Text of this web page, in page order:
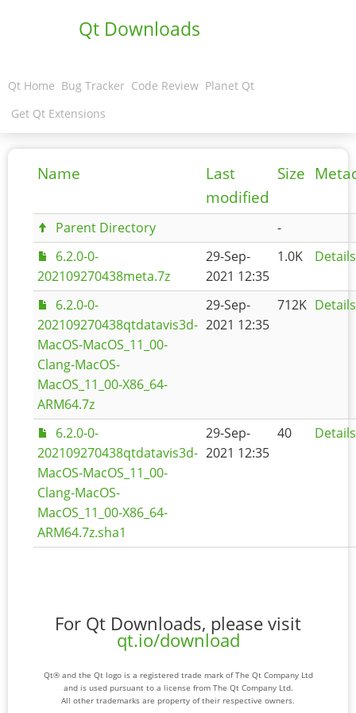
Qt Downloads
Qt Home Bug Tracker Code Review Planet Qt
Get Qt Extensions
Name
Last
modified
Size
Parent Directory
-
6.2.0-0-
202109270438meta.7z
29-Sep-
2021 12:35
1.0K Details
6.2.0-0-
202109270438qtdatavis3d-
MacOS-MacOS_11_00-
Clang-MacOS-
MacOS_11_00-X86_64-
ARM64.7z
29-Sep-
2021 12:35
712K Details
6.2.0-0-
202109270438qtdatavis3d-
MacOS-MacOS_11_00-
Clang-MacOS-
MacOS_11_00-X86_64-
ARM64.7z.sha1
29-Sep-
2021 12:35
40 Details
For Qt Downloads, please visit
qt.io/download
Qt® and the Qt logo is a registered trade mark of The Qt Company Ltd
and is used pursuant to a license from The Qt Company Ltd.
All other trademarks are property of their respective owners.